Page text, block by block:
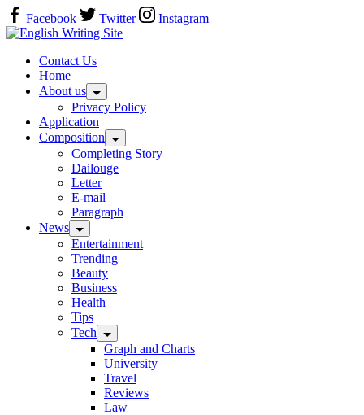
Skip
to
content
Facebook Twitter
Instagram
Home
Contact Us
Home
About us
Privacy Policy
Application
Composition
Completing Story
Dailouge
Letter
E-mail
Paragraph
News
Entertainment
Trending
Beauty
Business
Health
Tips
Tech
Graph and Charts
University
Travel
Reviews
Law